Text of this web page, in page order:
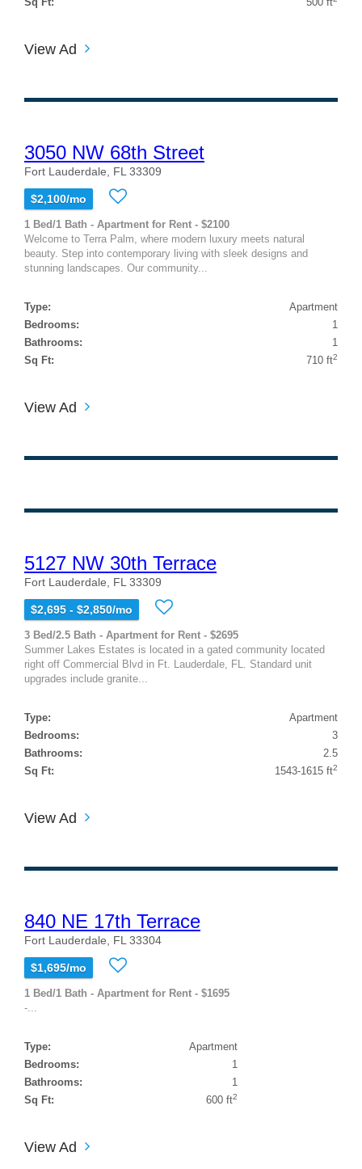
View Ad
3050 NW 68th Street
Fort Lauderdale, FL 33309
$2,100/mo
1 Bed/1 Bath - Apartment for Rent - $2100
Welcome to Terra Palm, where modern luxury meets natural
beauty. Step into contemporary living with sleek designs and
stunning landscapes. Our community...
Type:
Apartment
Bedrooms:
1
Bathrooms:
1
Sq Ft:
710 ft2
View Ad
5127 NW 30th Terrace
Fort Lauderdale, FL 33309
$2,695 - $2,850/mo
3 Bed/2.5 Bath - Apartment for Rent - $2695
Summer Lakes Estates is located in a gated community located
right off Commercial Blvd in Ft. Lauderdale, FL. Standard unit
upgrades include granite...
Type:
Apartment
Bedrooms:
3
Bathrooms:
2.5
Sq Ft:
1543-1615 ft2
View Ad
840 NE 17th Terrace
Fort Lauderdale, FL 33304
$1,695/mo
1 Bed/1 Bath - Apartment for Rent - $1695
-...
Type:
Apartment
Bedrooms:
1
Bathrooms:
1
Sq Ft:
600 ft2
View Ad